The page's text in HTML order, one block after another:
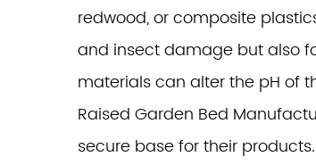
redwood, or composite
and insect damage but also
materials can alter the pH of
Raised Garden Bed
secure base for their